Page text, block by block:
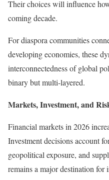
Their choices will influence
coming decade.
For diaspora communities
developing economies, these
interconnectedness of global
binary but multi-layered.
Markets, Investment, and
Financial markets in 2026
Investment decisions account
geopolitical exposure, and
remains a major destination for